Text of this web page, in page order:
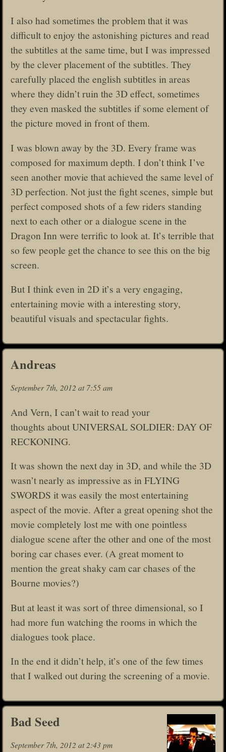
I also had sometimes the problem that it was
difficult to enjoy the astonishing pictures and read
the subtitles at the same time, but I was impressed
by the clever placement of the subtitles. They
carefully placed the english subtitles in areas
where they didn’t ruin the 3D effect, sometimes
they even masked the subtitles if some element of
the picture moved in front of them.
I was blown away by the 3D. Every frame was
composed for maximum depth. I don’t think I’ve
seen another movie that achieved the same level of
3D perfection. Not just the fight scenes, simple but
perfect composed shots of a few riders standing
next to each other or a dialogue scene in the
Dragon Inn were terrific to look at. It’s terrible that
so few people get the chance to see this on the big
screen.
But I think even in 2D it’s a very engaging,
entertaining movie with a interesting story,
beautiful visuals and spectacular fights.
Andreas
September 7th, 2012 at 7:55 am
And Vern, I can’t wait to read your
thoughts about UNIVERSAL SOLDIER: DAY OF
RECKONING.
It was shown the next day in 3D, and while the 3D
wasn’t nearly as impressive as in FLYING
SWORDS it was easily the most entertaining
aspect of the movie. After a great opening shot the
movie completely lost me with one pointless
dialogue scene after the other and one of the most
boring car chases ever. (A great moment to
mention the great shaky cam car chases of the
Bourne movies?)
But at least it was sort of three dimensional, so I
had more fun watching the rooms in which the
dialogues took place.
In the end it didn’t help, it’s one of the few times
that I walked out during the screening of a movie.
Bad Seed
September 7th, 2012 at 2:43 pm